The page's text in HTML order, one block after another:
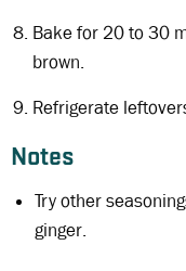
Bake for 20 to 30
brown.
Refrigerate
Notes
Try other
ginger.